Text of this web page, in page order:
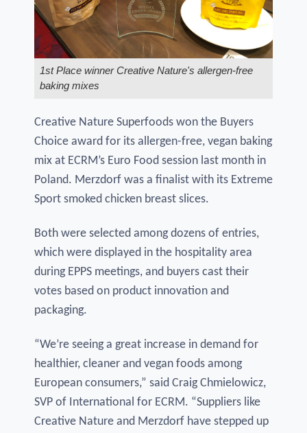
1st Place winner Creative Nature's allergen-free
baking mixes
Creative Nature Superfoods won the Buyers
Choice award for its allergen-free, vegan baking
mix at ECRM’s Euro Food session last month in
Poland. Merzdorf was a finalist with its Extreme
Sport smoked chicken breast slices.
Both were selected among dozens of entries,
which were displayed in the hospitality area
during EPPS meetings, and buyers cast their
votes based on product innovation and
packaging.
“We’re seeing a great increase in demand for
healthier, cleaner and vegan foods among
European consumers,” said Craig Chmielowicz,
SVP of International for ECRM. “Suppliers like
Creative Nature and Merzdorf have stepped up